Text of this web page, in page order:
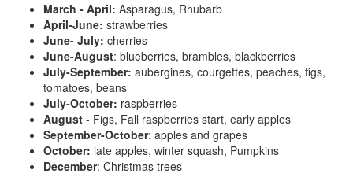
March - April: Asparagus, Rhubarb
April-June: strawberries
June- July: cherries
June-August: blueberries, brambles, blackberries
July-September: aubergines, courgettes, peaches, figs,
tomatoes, beans
July-October: raspberries
August - Figs, Fall raspberries start, early apples
September-October: apples and grapes
October: late apples, winter squash, Pumpkins
December: Christmas trees